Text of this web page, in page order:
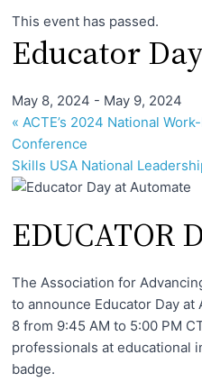
I
f
o
r
m
t
o
n
f
o
This event has passed.
Educator
May 8, 2024 - May 9, 2024
« ACTE’s 2024 National
Conference
Skills USA National
EDUCATOR
The Association for
to announce Educator Day at
8 from 9:45 AM to 5:00 PM
professionals at educational
badge.